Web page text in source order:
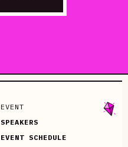
EVENT
SPEAKERS
EVENT SCHEDULE